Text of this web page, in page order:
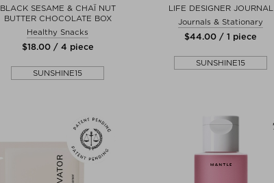
BLACK SESAME & CHAÏ NUT
BUTTER CHOCOLATE BOX
Healthy Snacks
$‌18.00 / 4 piece
SUNSHINE15
LIFE DESIGNER JOURNAL
Journals & Stationary
$‌44.00 / 1 piece
SUNSHINE15